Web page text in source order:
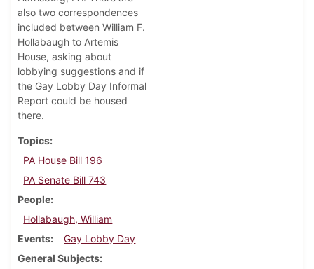
also two correspondences
included between William F.
Hollabaugh to Artemis
House, asking about
lobbying suggestions and if
the Gay Lobby Day Informal
Report could be housed
there.
Topics
PA House Bill 196
PA Senate Bill 743
People
Hollabaugh, William
Events
Gay Lobby Day
General Subjects